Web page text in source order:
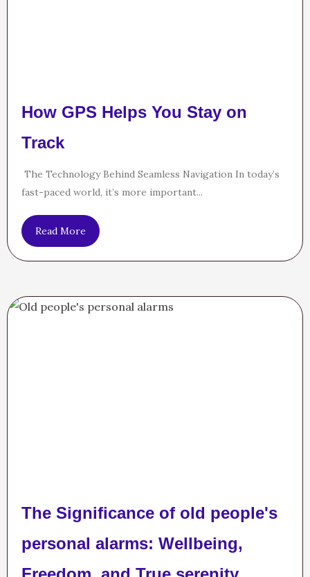
How GPS Helps You Stay on
Track
The Technology Behind Seamless Navigation In today’s
fast-paced world, it’s more important...
Read More
The Significance of old people's
personal alarms: Wellbeing,